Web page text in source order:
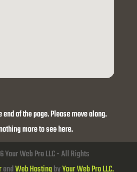
end of the page. Please move along.
more to see here.
Web Pro LLC - All Rights